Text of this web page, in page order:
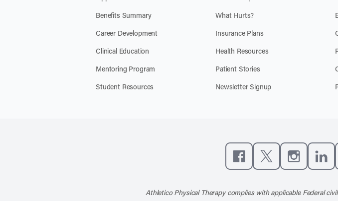
Benefits Summary
Career Development
Clinical Education
Mentoring Program
Student Resources
What Hurts?
Insurance Plans
Health Resources
Patient Stories
Newsletter Signup
Athletico Physical Therapy complies with applicable Federal